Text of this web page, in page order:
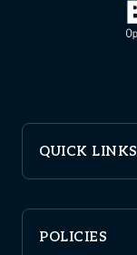
QUICK LINKS
POLICIES